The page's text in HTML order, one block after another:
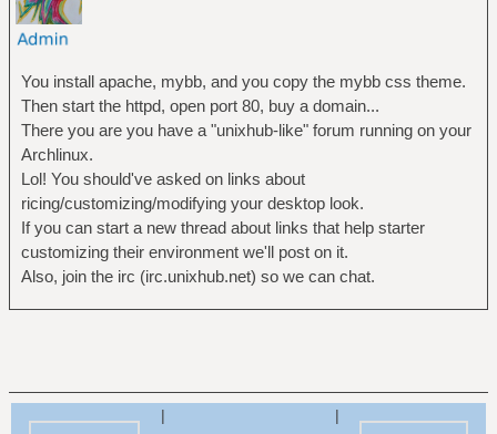
You install apache, mybb, and you copy the mybb css theme.
Then start the httpd, open port 80, buy a domain...
There you are you have a "unixhub-like" forum running on your
Archlinux.
Lol! You should've asked on links about
ricing/customizing/modifying your desktop look.
If you can start a new thread about links that help starter
customizing their environment we'll post on it.
Also, join the irc (irc.unixhub.net) so we can chat.
|
|